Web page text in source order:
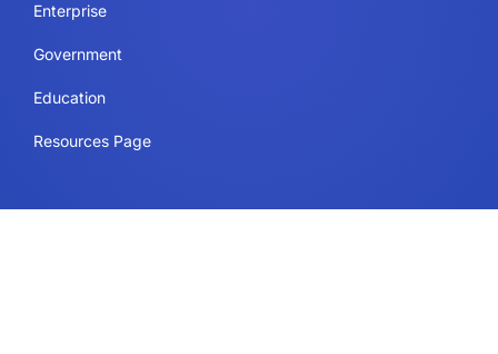
Enterprise
Government
Education
Resources Page